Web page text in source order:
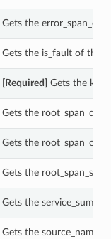
Gets the
Gets the is_fault of this
[Required] Gets the key
Gets the
Gets the
Gets the
Gets the
Gets the source_name